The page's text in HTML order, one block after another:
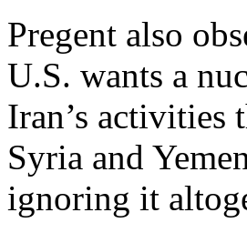
Pregent also
U.S. wants a
Iran’s
Syria and
ignoring it